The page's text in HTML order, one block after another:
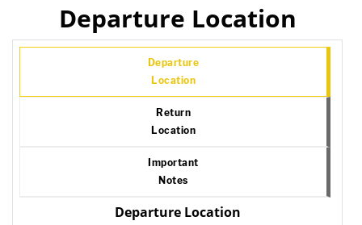
Departure Location
Departure
Location
Return
Location
Important
Notes
Departure Location